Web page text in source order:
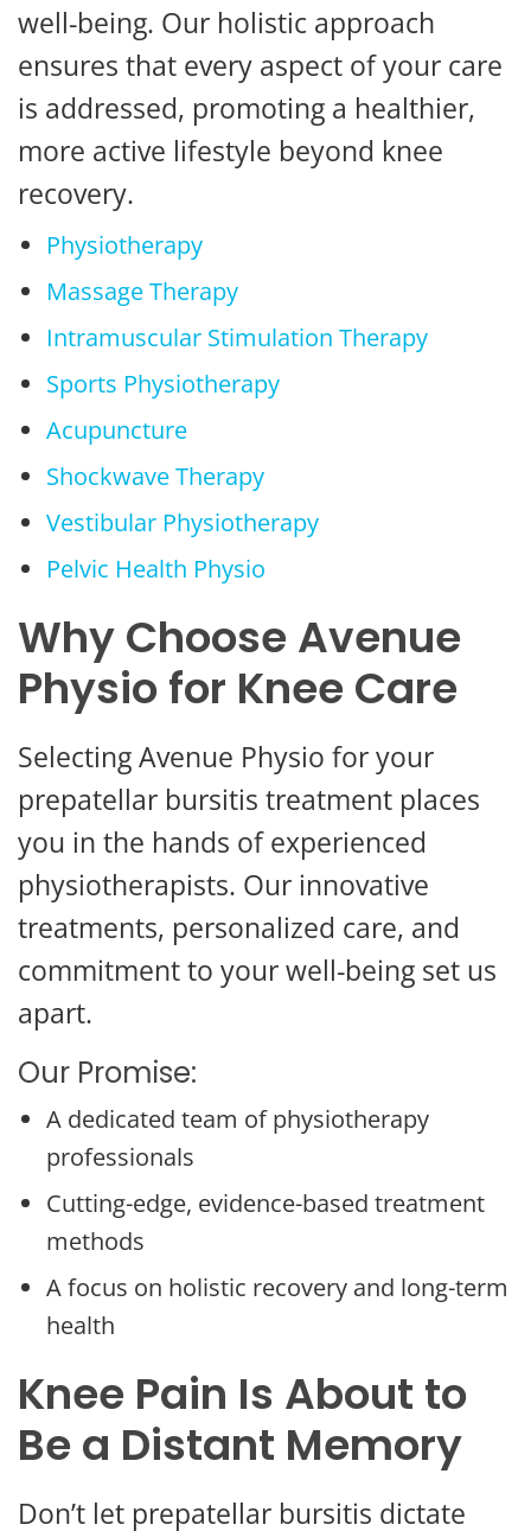
well-being. Our holistic approach
ensures that every aspect of your care
is addressed, promoting a healthier,
more active lifestyle beyond knee
recovery.
Physiotherapy
Massage Therapy
Intramuscular Stimulation Therapy
Sports Physiotherapy
Acupuncture
Shockwave Therapy
Vestibular Physiotherapy
Pelvic Health Physio
Why Choose Avenue
Physio for Knee Care
Selecting Avenue Physio for your
prepatellar bursitis treatment places
you in the hands of experienced
physiotherapists. Our innovative
treatments, personalized care, and
commitment to your well-being set us
apart.
Our Promise:
A dedicated team of physiotherapy
professionals
Cutting-edge, evidence-based treatment
methods
A focus on holistic recovery and long-term
health
Knee Pain Is About to
Be a Distant Memory
Don’t let prepatellar bursitis dictate